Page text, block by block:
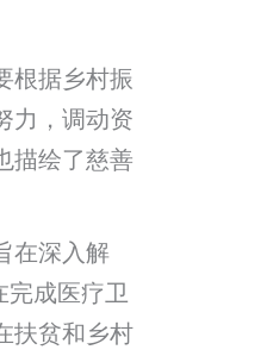
根据乡村振
力，调动资
描绘了慈善
在深入解
完成医疗卫
扶贫和乡村